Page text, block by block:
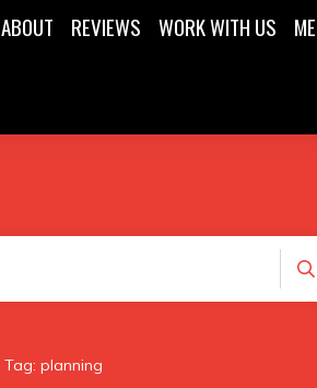
ABOUT REVIEWS WORK WITH US
Tag: planning